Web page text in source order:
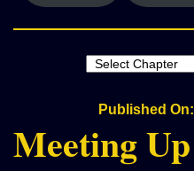
Published On:
Meeting Up